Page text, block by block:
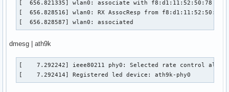
[  656.821335] wlan0: associate with f8:d1:11:52:50:78
[  656.828516] wlan0: RX AssocResp from f8:d1:11:52:50:78
[  656.828587] wlan0: associated
dmesg | ath9k
[    7.292242] ieee80211 phy0: Selected rate control
[    7.292414] Registered led device: ath9k-phy0